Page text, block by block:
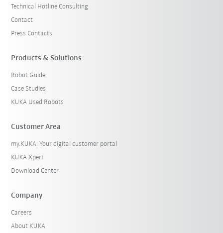
Technical Hotline Consulting
Contact
Press Contacts
Products & Solutions
Robot Guide
Case Studies
KUKA Used Robots
Customer Area
my.KUKA: Your digital customer portal
KUKA Xpert
Download Center
Company
Careers
About KUKA